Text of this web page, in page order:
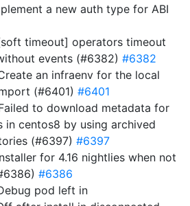
a new auth type for ABI
timeout] operators timeout
events (#6382) #6382
an infraenv for the local
(#6401) #6401
to download metadata for
in centos8 by using archived
(#6397) #6397
for 4.16 nightlies when not
#6386
pod left in